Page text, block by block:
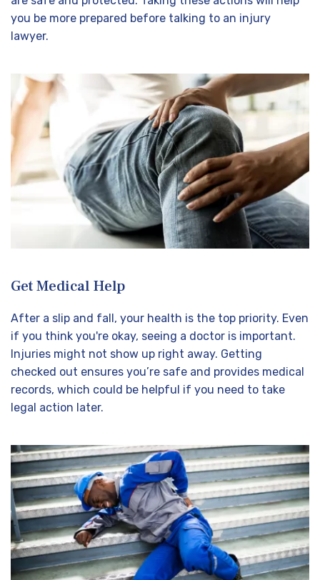
you be more prepared before talking to an injury
lawyer.
Get Medical Help
After a slip and fall, your health is the top priority. Even
if you think you're okay, seeing a doctor is important.
Injuries might not show up right away. Getting
checked out ensures you’re safe and provides medical
records, which could be helpful if you need to take
legal action later.